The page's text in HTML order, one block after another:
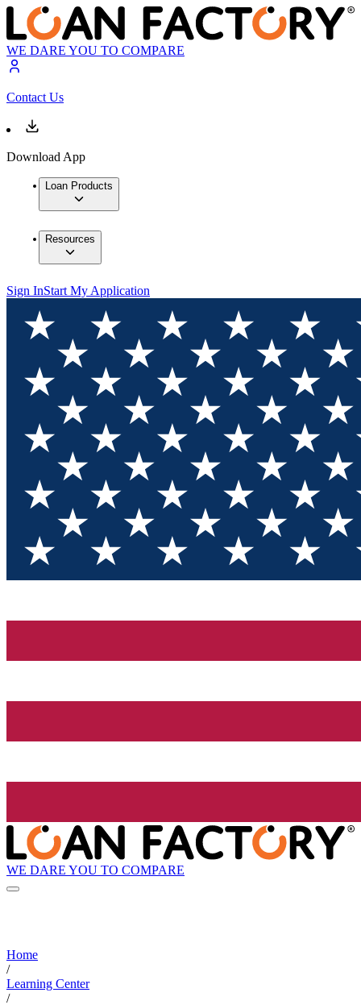
WE DARE YOU TO COMPARE
Contact Us
Download App
Loan Products
Resources
Sign InStart My Application
WE DARE YOU TO COMPARE
Home
/
Learning Center
/